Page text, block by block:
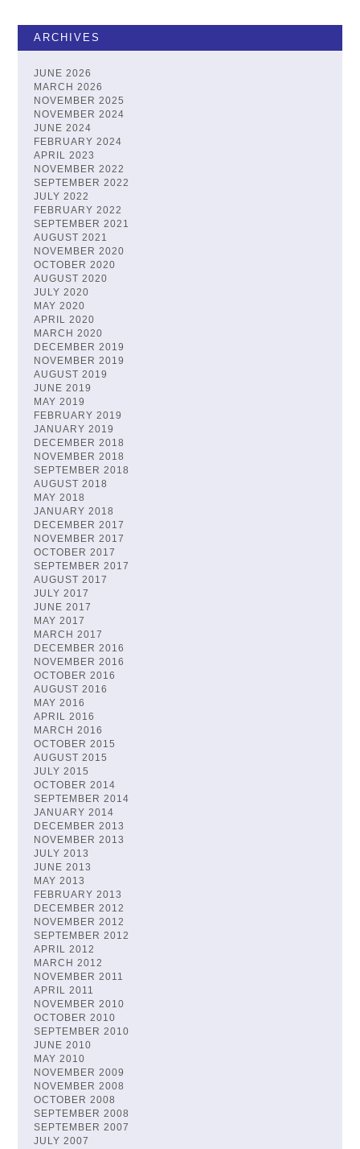
ARCHIVES
JUNE 2026
MARCH 2026
NOVEMBER 2025
NOVEMBER 2024
JUNE 2024
FEBRUARY 2024
APRIL 2023
NOVEMBER 2022
SEPTEMBER 2022
JULY 2022
FEBRUARY 2022
SEPTEMBER 2021
AUGUST 2021
NOVEMBER 2020
OCTOBER 2020
AUGUST 2020
JULY 2020
MAY 2020
APRIL 2020
MARCH 2020
DECEMBER 2019
NOVEMBER 2019
AUGUST 2019
JUNE 2019
MAY 2019
FEBRUARY 2019
JANUARY 2019
DECEMBER 2018
NOVEMBER 2018
SEPTEMBER 2018
AUGUST 2018
MAY 2018
JANUARY 2018
DECEMBER 2017
NOVEMBER 2017
OCTOBER 2017
SEPTEMBER 2017
AUGUST 2017
JULY 2017
JUNE 2017
MAY 2017
MARCH 2017
DECEMBER 2016
NOVEMBER 2016
OCTOBER 2016
AUGUST 2016
MAY 2016
APRIL 2016
MARCH 2016
OCTOBER 2015
AUGUST 2015
JULY 2015
OCTOBER 2014
SEPTEMBER 2014
JANUARY 2014
DECEMBER 2013
NOVEMBER 2013
JULY 2013
JUNE 2013
MAY 2013
FEBRUARY 2013
DECEMBER 2012
NOVEMBER 2012
SEPTEMBER 2012
APRIL 2012
MARCH 2012
NOVEMBER 2011
APRIL 2011
NOVEMBER 2010
OCTOBER 2010
SEPTEMBER 2010
JUNE 2010
MAY 2010
NOVEMBER 2009
NOVEMBER 2008
OCTOBER 2008
SEPTEMBER 2008
SEPTEMBER 2007
JULY 2007